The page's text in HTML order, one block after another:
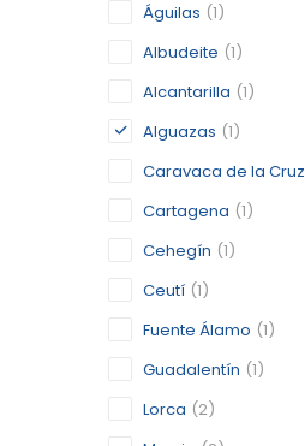
Águilas (1)
Albudeite (1)
Alcantarilla (1)
Alguazas (1)
Caravaca de la Cruz
Cartagena (1)
Cehegín (1)
Ceutí (1)
Fuente Álamo (1)
Guadalentín (1)
Lorca (2)